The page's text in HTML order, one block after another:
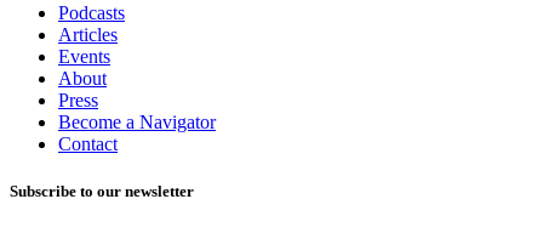
Podcasts
Articles
Events
About
Press
Become a Navigator
Contact
Subscribe to our newsletter